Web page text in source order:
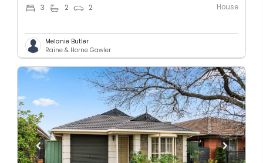
3 2 2 House
Melanie Butler
Raine & Horne Gawler